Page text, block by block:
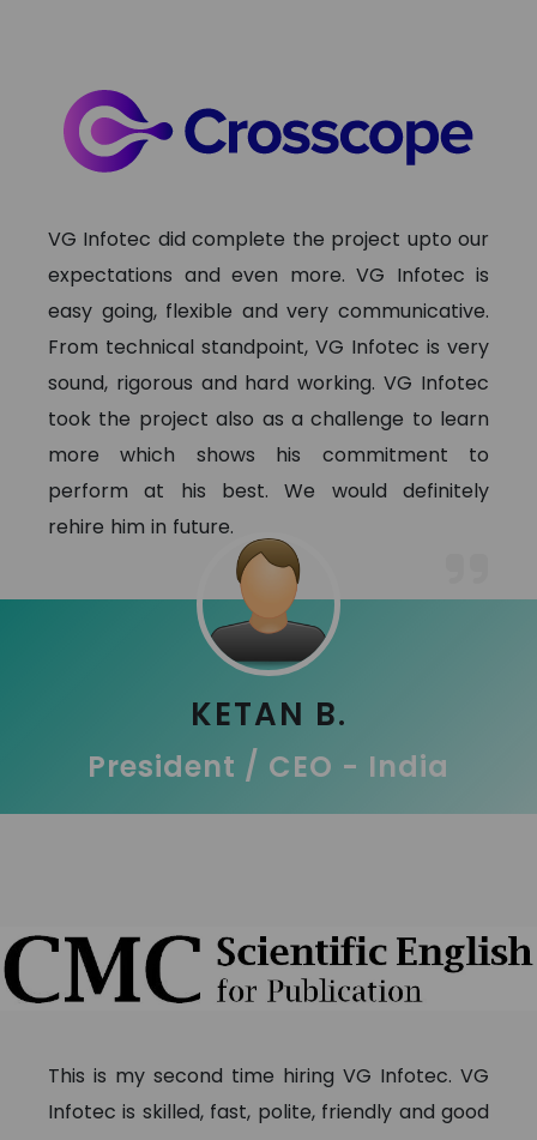
VG Infotec did complete the project upto our
expectations and even more. VG Infotec is
easy going, flexible and very communicative.
From technical standpoint, VG Infotec is very
sound, rigorous and hard working. VG Infotec
took the project also as a challenge to learn
more which shows his commitment to
perform at his best. We would definitely
rehire him in future.
KETAN B.
President / CEO - India
This is my second time hiring VG Infotec. VG
Infotec is skilled, fast, polite, friendly and good